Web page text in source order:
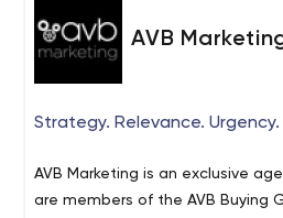
AVB
Strategy. Relevance. Urgency.
AVB Marketing is an exclusive
are members of the AVB Buying